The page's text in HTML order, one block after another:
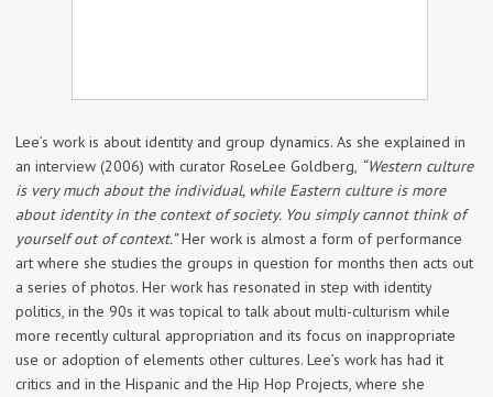
Lee’s work is about identity and group dynamics. As she explained in
an interview (2006) with curator RoseLee Goldberg, “Western culture
is very much about the individual, while Eastern culture is more
about identity in the context of society. You simply cannot think of
yourself out of context.”Her work is almost a form of performance
art where she studies the groups in question for months then acts out
a series of photos. Her work has resonated in step with identity
politics, in the 90s it was topical to talk about multi-culturism while
more recently cultural appropriation and its focus on inappropriate
use or adoption of elements other cultures. Lee’s work has had it
critics and in the Hispanic and the Hip Hop Projects, where she